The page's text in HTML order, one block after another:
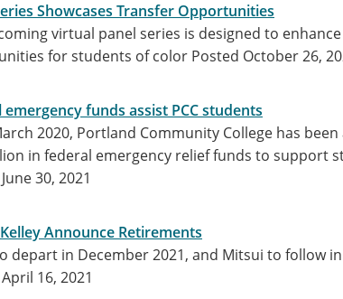
Showcases Transfer Opportunities
virtual panel series is designed to
for students of color Posted October 26,
emergency funds assist PCC students
2020, Portland Community College has
in federal emergency relief funds to support
30, 2021
Announce Retirements
depart in December 2021, and Mitsui to follow in
16, 2021